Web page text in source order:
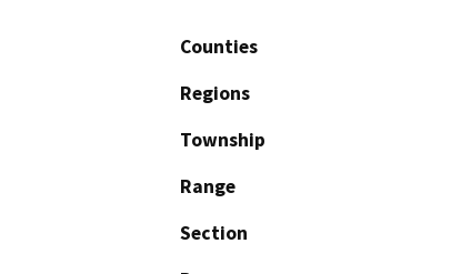
Counties
Regions
Township
Range
Section